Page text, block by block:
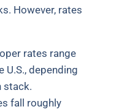
However, rates
rates range
U.S., depending
stack.
fall roughly